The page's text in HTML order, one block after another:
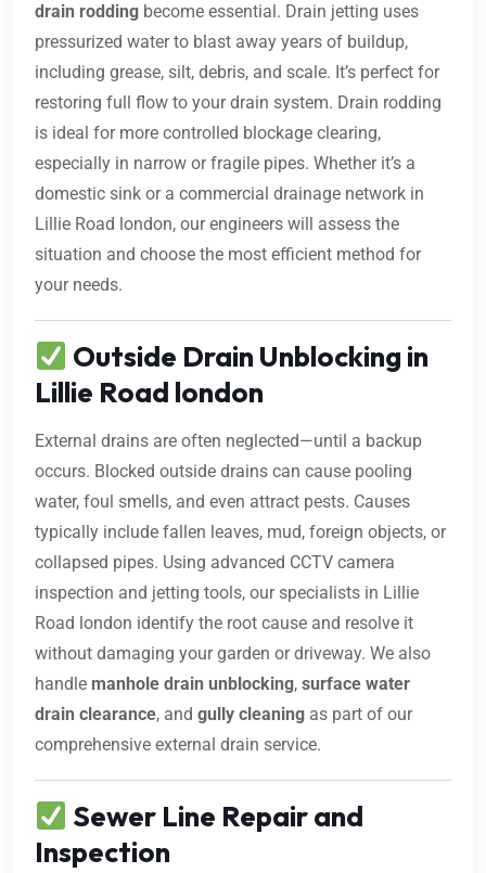
drain rodding become essential. Drain jetting uses
pressurized water to blast away years of buildup,
including grease, silt, debris, and scale. It’s perfect for
restoring full flow to your drain system. Drain rodding
is ideal for more controlled blockage clearing,
especially in narrow or fragile pipes. Whether it’s a
domestic sink or a commercial drainage network in
Lillie Road london, our engineers will assess the
situation and choose the most efficient method for
your needs.
Outside Drain Unblocking in
Lillie Road london
External drains are often neglected—until a backup
occurs. Blocked outside drains can cause pooling
water, foul smells, and even attract pests. Causes
typically include fallen leaves, mud, foreign objects, or
collapsed pipes. Using advanced CCTV camera
inspection and jetting tools, our specialists in Lillie
Road london identify the root cause and resolve it
without damaging your garden or driveway. We also
handle manhole drain unblocking, surface water
drain clearance, and gully cleaning as part of our
comprehensive external drain service.
Sewer Line Repair and
Inspection